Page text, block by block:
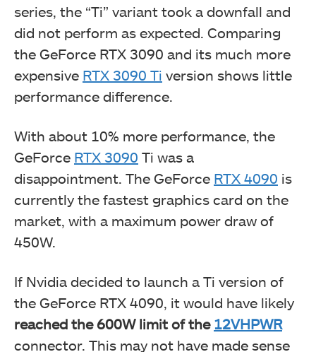
series, the “Ti” variant took a downfall and
did not perform as expected. Comparing
the GeForce RTX 3090 and its much more
expensive RTX 3090 Ti version shows little
performance difference.
With about 10% more performance, the
GeForce RTX 3090 Ti was a
disappointment. The GeForce RTX 4090 is
currently the fastest graphics card on the
market, with a maximum power draw of
450W.
If Nvidia decided to launch a Ti version of
the GeForce RTX 4090, it would have likely
reached the 600W limit of the 12VHPWR
connector. This may not have made sense